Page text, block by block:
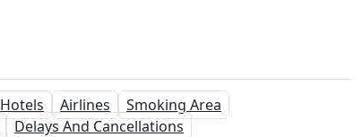
Hotels Airlines
Smoking Area
Delays And Cancellations